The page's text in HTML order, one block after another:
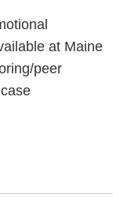
at Maine
peer